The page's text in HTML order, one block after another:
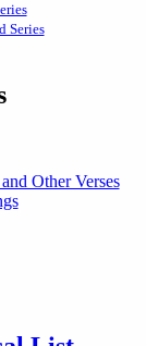
Series
Other Verses